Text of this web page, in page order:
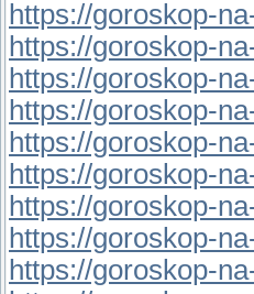
https://goroskop-
https://goroskop-
https://goroskop-
https://goroskop-
https://goroskop-
https://goroskop-
https://goroskop-
https://goroskop-
https://goroskop-